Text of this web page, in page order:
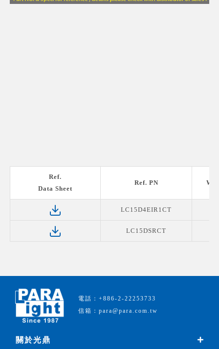
Ref.
Data Sheet
Ref. PN
LC15D4EIR1CT
LC15DSRCT
電話：+886-2-22253733
信箱：para@para.com.tw
關於光鼎